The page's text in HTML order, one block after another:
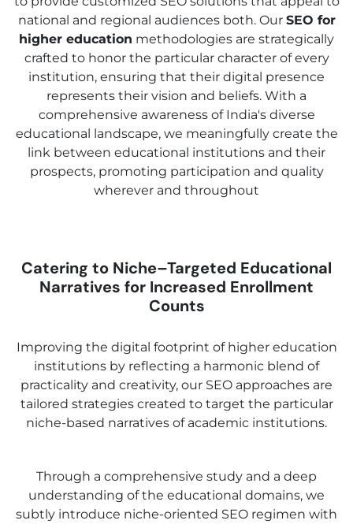
national and regional audiences both. Our SEO for
higher education methodologies are strategically
crafted to honor the particular character of every
institution, ensuring that their digital presence
represents their vision and beliefs. With a
comprehensive awareness of India's diverse
educational landscape, we meaningfully create the
link between educational institutions and their
prospects, promoting participation and quality
wherever and throughout
Catering to Niche–Targeted Educational
Narratives for Increased Enrollment
Counts
Improving the digital footprint of higher education
institutions by reflecting a harmonic blend of
practicality and creativity, our SEO approaches are
tailored strategies created to target the particular
niche-based narratives of academic institutions.
Through a comprehensive study and a deep
understanding of the educational domains, we
subtly introduce niche-oriented SEO regimen with